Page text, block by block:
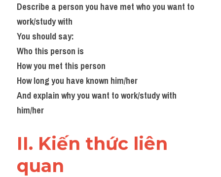
Describe a person you have met who you want to
work/study with
You should say:
Who this person is
How you met this person
How long you have known him/her
And explain why you want to work/study with
him/her
II. Kiến thức liên
quan